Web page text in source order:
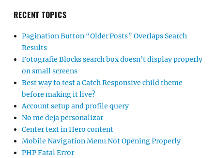
RECENT TOPICS
Pagination Button “Older Posts” Overlaps Search
Results
Fotografie Blocks search box doesn’t display properly
on small screens
Best way to test a Catch Responsive child theme
before making it live?
Account setup and profile query
No me deja personalizar
Center text in Hero content
Mobile Navigation Menu Not Opening Properly
PHP Fatal Error